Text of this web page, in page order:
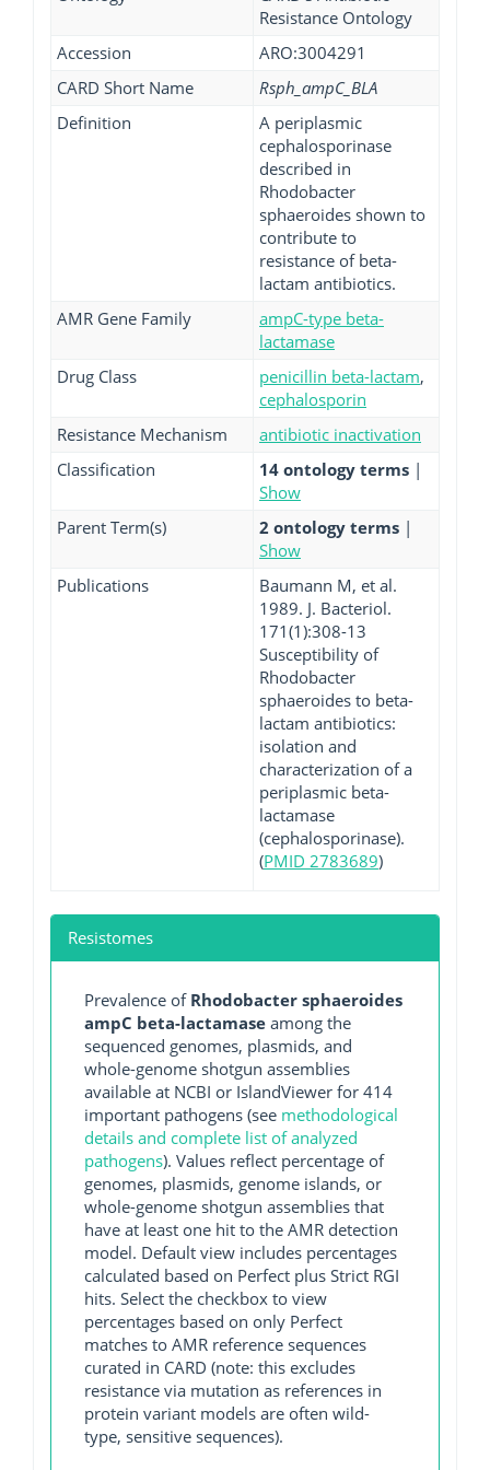
Resistance Ontology
Accession
ARO:3004291
CARD Short Name
Rsph_ampC_BLA
Definition
A periplasmic
cephalosporinase
described in
Rhodobacter
sphaeroides shown to
contribute to
resistance of beta-
lactam antibiotics.
AMR Gene Family
ampC-type beta-
lactamase
Drug Class
penicillin beta-lactam,
cephalosporin
Resistance Mechanism
antibiotic inactivation
Classification
14 ontology terms |
Show
Parent Term(s)
2 ontology terms |
Show
Publications
Baumann M, et al.
1989. J. Bacteriol.
171(1):308-13
Susceptibility of
Rhodobacter
sphaeroides to beta-
lactam antibiotics:
isolation and
characterization of a
periplasmic beta-
lactamase
(cephalosporinase).
(PMID 2783689)
Resistomes
Prevalence of Rhodobacter sphaeroides
ampC beta-lactamase among the
sequenced genomes, plasmids, and
whole-genome shotgun assemblies
available at NCBI or IslandViewer for 414
important pathogens (see methodological
details and complete list of analyzed
pathogens). Values reflect percentage of
genomes, plasmids, genome islands, or
whole-genome shotgun assemblies that
have at least one hit to the AMR detection
model. Default view includes percentages
calculated based on Perfect plus Strict RGI
hits. Select the checkbox to view
percentages based on only Perfect
matches to AMR reference sequences
curated in CARD (note: this excludes
resistance via mutation as references in
protein variant models are often wild-
type, sensitive sequences).